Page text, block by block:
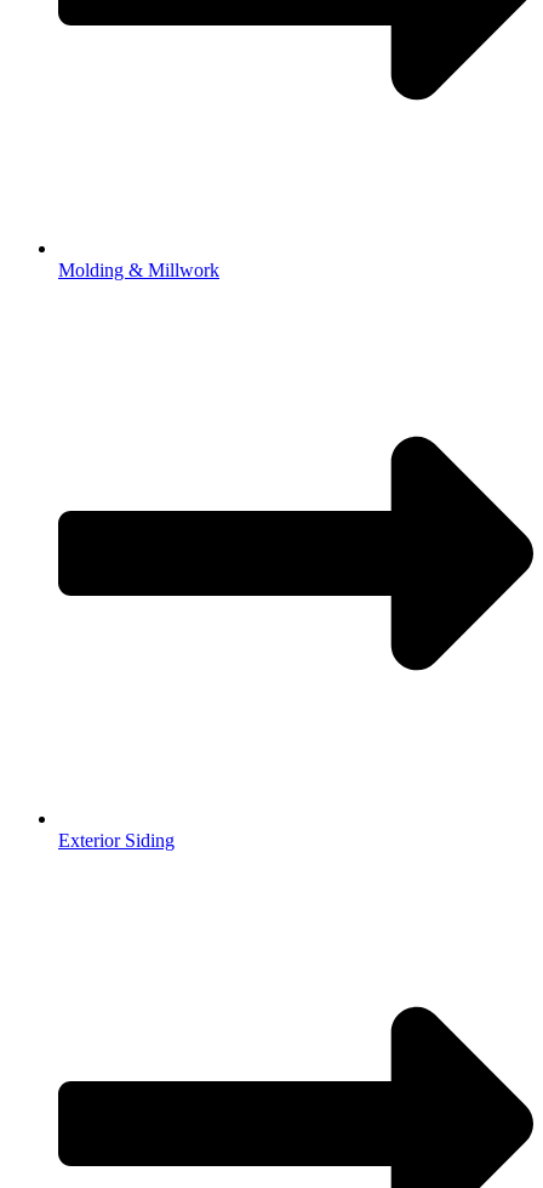
Molding & Millwork
Exterior Siding